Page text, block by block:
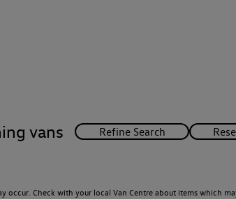
vans
Check with your local Van Centre about items which